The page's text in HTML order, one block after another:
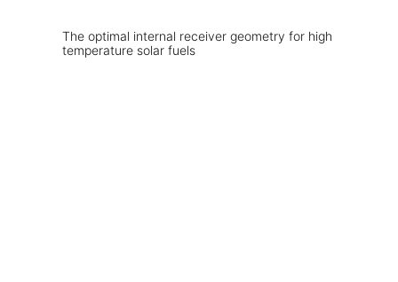
The optimal internal receiver geometry for high
temperature solar fuels